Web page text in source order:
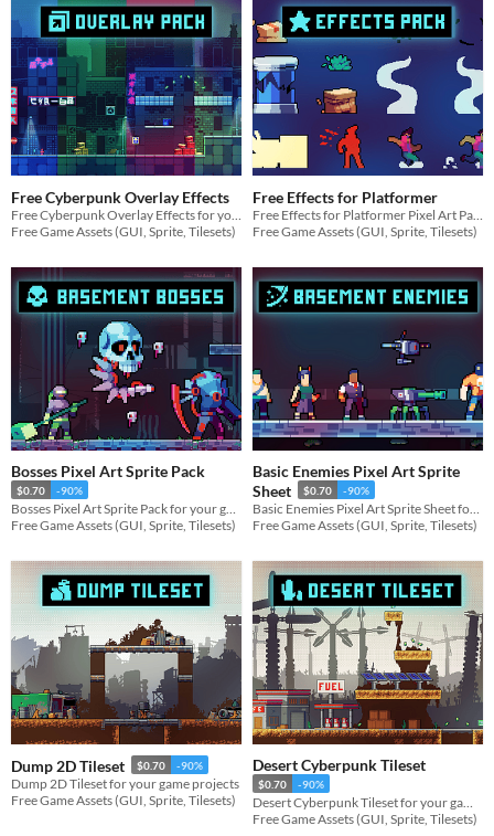
Free Cyberpunk Overlay Effects
Free Game Assets (GUI, Sprite, Tilesets)
Free Effects for Platformer
Free Game Assets (GUI, Sprite, Tilesets)
Bosses Pixel Art Sprite Pack
$0.70 -90%
Free Game Assets (GUI, Sprite, Tilesets)
Basic Enemies Pixel Art Sprite
Sheet
$0.70 -90%
Free Game Assets (GUI, Sprite, Tilesets)
Dump 2D Tileset $0.70 -90%
Dump 2D Tileset for your game projects
Free Game Assets (GUI, Sprite, Tilesets)
Desert Cyberpunk Tileset
$0.70 -90%
Free Game Assets (GUI, Sprite, Tilesets)